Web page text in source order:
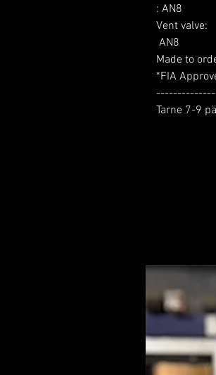
: AN8
Vent valve:
Made to
*FIA
Tarne 7-9